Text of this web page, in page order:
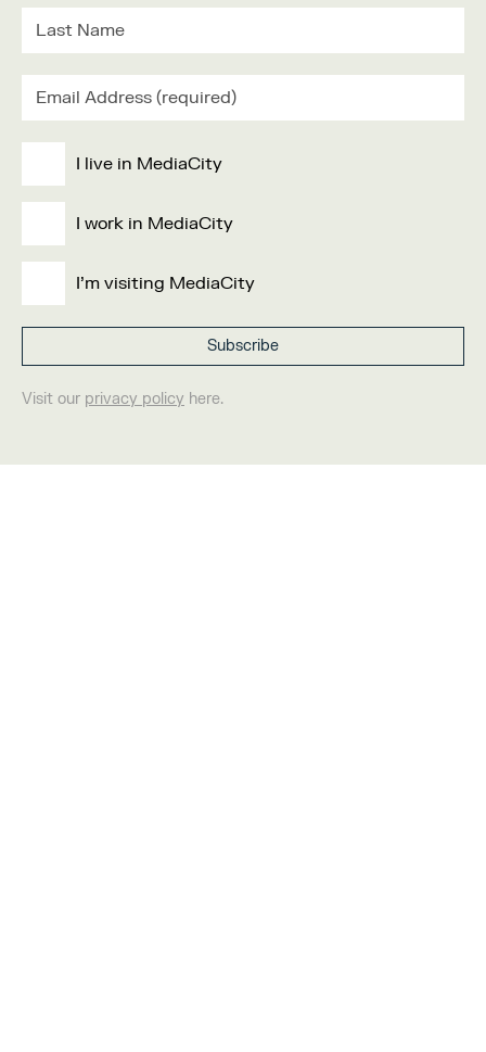
I live in MediaCity
I work in MediaCity
I'm visiting MediaCity
Visit our privacy policy here.